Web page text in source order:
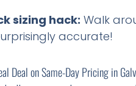
sizing hack: Walk
accurate!
Deal on Same-Day Pricing in